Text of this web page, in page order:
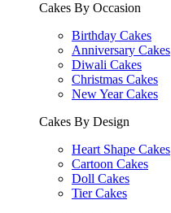
Cakes By Occasion
Birthday Cakes
Anniversary Cakes
Diwali Cakes
Christmas Cakes
New Year Cakes
Cakes By Design
Heart Shape Cakes
Cartoon Cakes
Doll Cakes
Tier Cakes